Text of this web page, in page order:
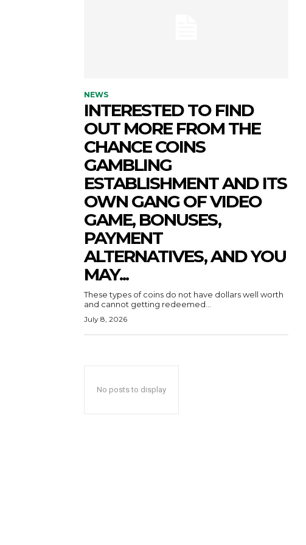
NEWS
INTERESTED TO FIND
OUT MORE FROM THE
CHANCE COINS
GAMBLING
ESTABLISHMENT AND ITS
OWN GANG OF VIDEO
GAME, BONUSES,
PAYMENT
ALTERNATIVES, AND YOU
MAY...
These types of coins do not have dollars well worth
and cannot getting redeemed...
July 8, 2026
No posts to display